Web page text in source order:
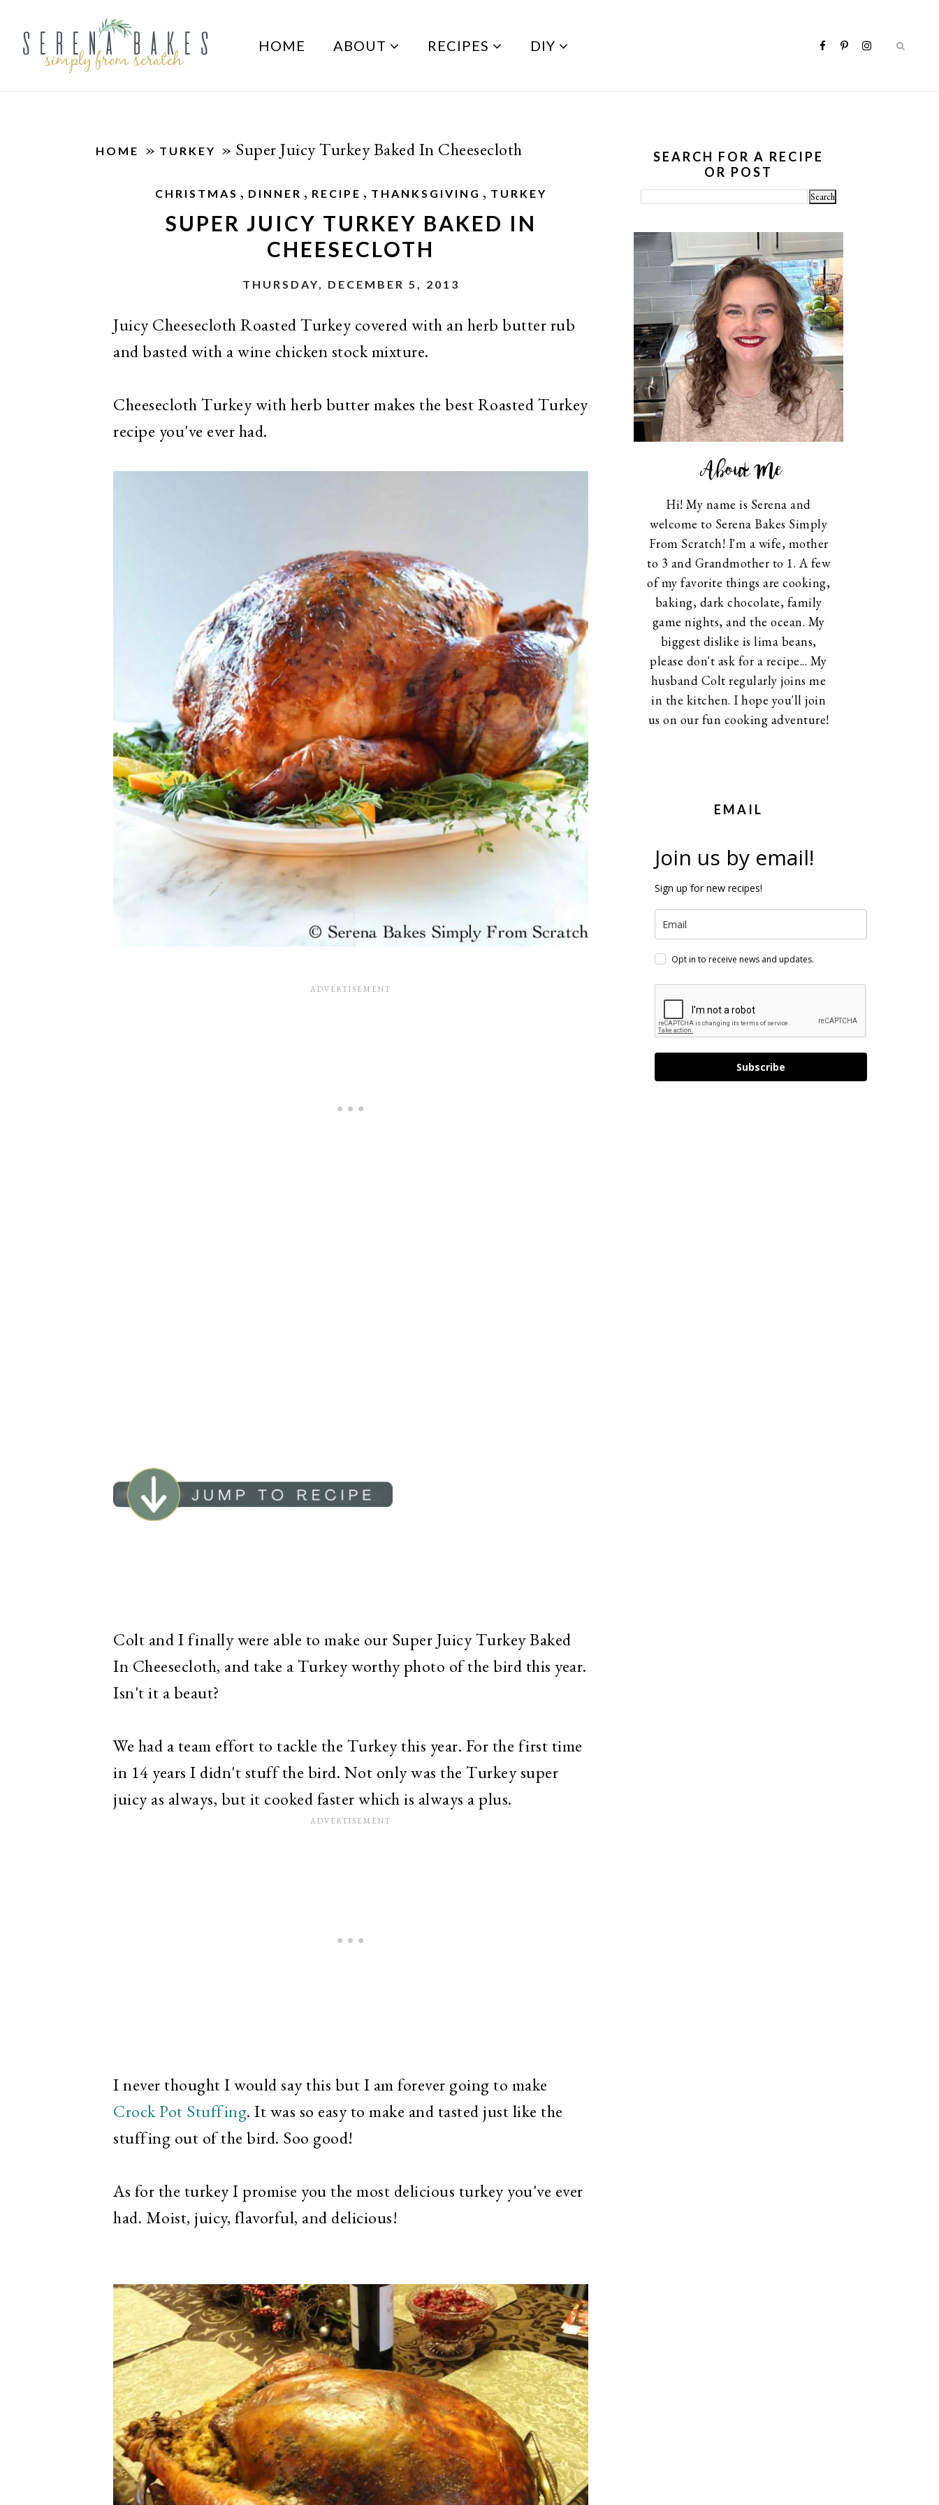
HOME ABOUT RECIPES DIY
HOME » TURKEY » Super Juicy Turkey Baked In Cheesecloth
CHRISTMAS , DINNER , RECIPE , THANKSGIVING , TURKEY
SUPER JUICY TURKEY BAKED IN
CHEESECLOTH
THURSDAY, DECEMBER 5, 2013
Juicy Cheesecloth Roasted Turkey covered with an herb butter rub
and basted with a wine chicken stock mixture.
Cheesecloth Turkey with herb butter makes the best Roasted Turkey
recipe you've ever had.
Colt and I finally were able to make our Super Juicy Turkey Baked
In Cheesecloth, and take a Turkey worthy photo of the bird this year.
Isn't it a beaut?
We had a team effort to tackle the Turkey this year. For the first time
in 14 years I didn't stuff the bird. Not only was the Turkey super
juicy as always, but it cooked faster which is always a plus.
I never thought I would say this but I am forever going to make
Crock Pot Stuffing. It was so easy to make and tasted just like the
stuffing out of the bird. Soo good!
As for the turkey I promise you the most delicious turkey you've ever
had. Moist, juicy, flavorful, and delicious!
SEARCH FOR A RECIPE
OR POST
About Me
Hi! My name is Serena and
welcome to Serena Bakes Simply
From Scratch! I'm a wife, mother
to 3 and Grandmother to 1. A few
of my favorite things are cooking,
baking, dark chocolate, family
game nights, and the ocean. My
biggest dislike is lima beans,
please don't ask for a recipe... My
husband Colt regularly joins me
in the kitchen. I hope you'll join
us on our fun cooking adventure!
EMAIL
Join us by email!
Sign up for new recipes!
Opt in to receive news and updates.
Subscribe